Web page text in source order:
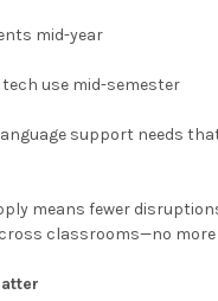
mid-year
use mid-semester
support needs
means fewer
classrooms—no